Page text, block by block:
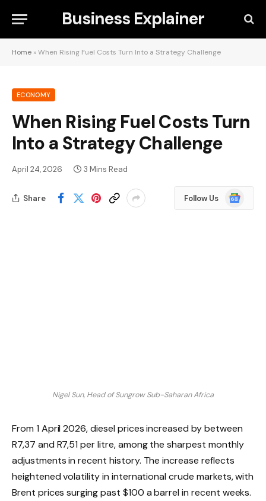
Business Explainer
Home »When Rising Fuel Costs Turn Into a Strategy Challenge
ECONOMY
When Rising Fuel Costs Turn
Into a Strategy Challenge
April 24, 2026 3 Mins Read
Share Follow Us
Google
News
Nigel Sun, Head of Sungrow Sub-Saharan Africa
From 1 April 2026, diesel prices increased by between
R7,37 and R7,51 per litre, among the sharpest monthly
adjustments in recent history. The increase reflects
heightened volatility in international crude markets, with
Brent prices surging past $100 a barrel in recent weeks.